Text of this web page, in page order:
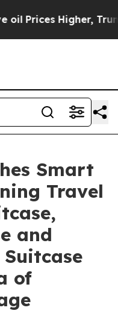
Trump Gave
Smart
Travel
and
of